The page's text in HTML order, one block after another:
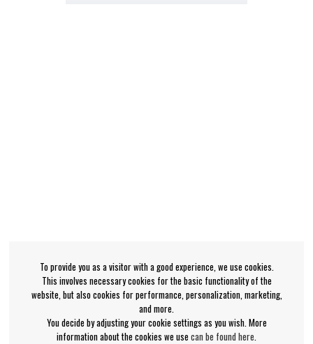
To provide you as a visitor with a good experience, we use cookies.
This involves necessary cookies for the basic functionality of the
website, but also cookies for performance, personalization, marketing,
and more.
You decide by adjusting your cookie settings as you wish. More
information about the cookies we use can be found here